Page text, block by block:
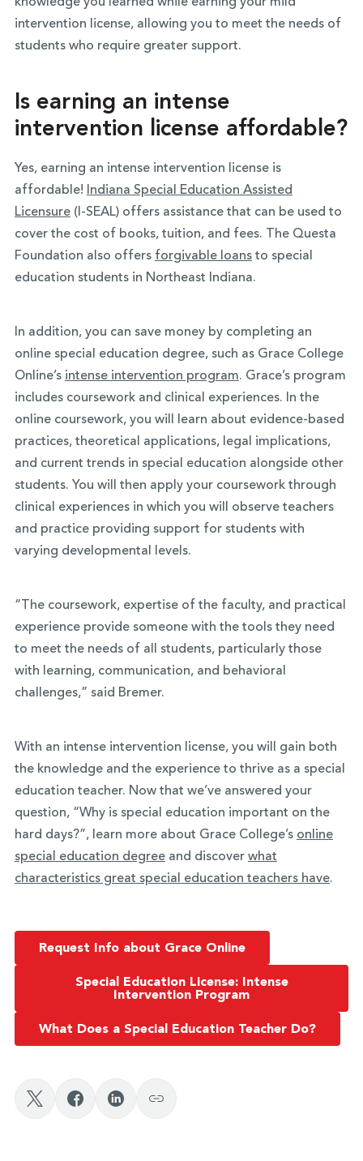
intervention license, allowing you to meet the needs of
students who require greater support.
Is earning an intense
intervention license affordable?
Yes, earning an intense intervention license is
affordable!
Indiana Special Education Assisted
Licensure(I-SEAL) offers assistance that can be used to
cover the cost of books, tuition, and fees. The Questa
Foundation also offers forgivable loansto special
education students in Northeast Indiana.
In addition, you can save money by completing an
online special education degree, such as Grace College
Online’s intense intervention program. Grace’s program
includes coursework and clinical experiences. In the
online coursework, you will learn about evidence-based
practices, theoretical applications, legal implications,
and current trends in special education alongside other
students. You will then apply your coursework through
clinical experiences in which you will observe teachers
and practice providing support for students with
varying developmental levels.
“The coursework, expertise of the faculty, and practical
experience provide someone with the tools they need
to meet the needs of all students, particularly those
with learning, communication, and behavioral
challenges,” said Bremer.
With an intense intervention license, you will gain both
the knowledge and the experience to thrive as a special
education teacher. Now that we’ve answered your
question, “Why is special education important on the
hard days?”, learn more about Grace College’s online
special education degreeand discover what
characteristics great special education teachers have.
Request Info about Grace Online
Special Education License: Intense
Intervention Program
What Does a Special Education Teacher Do?